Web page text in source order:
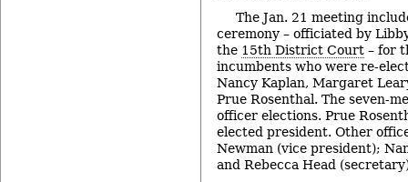
The Jan. 21 meeting
ceremony – officiated by
the 15th District Court – for
incumbents who were re-
Nancy Kaplan, Margaret
Prue Rosenthal. The seven-
officer elections. Prue
elected president. Other
Newman (vice president);
and Rebecca Head